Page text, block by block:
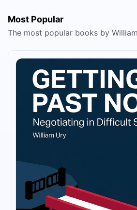
Most Popular
The most popular books by